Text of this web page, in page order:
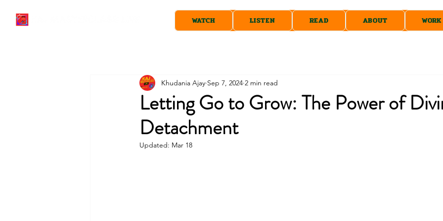
WATCH LISTEN READ ABOUT
Letting Go to Grow: The Power of
Detachment
Khudania Ajay Sep 7, 2024 2 min read
Updated: Mar 18